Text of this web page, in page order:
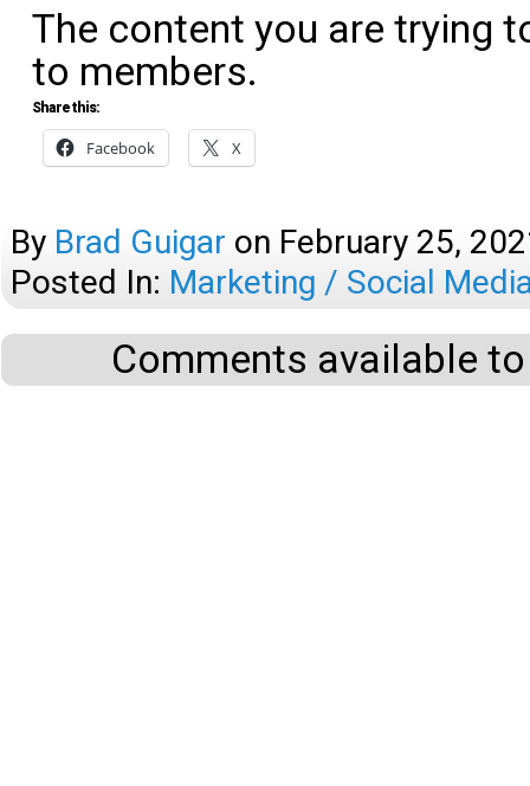
The content you are trying
to members.
Share this:
Facebook X
By Brad Guigar on February 25,
Posted In: Marketing / Social
Comments available